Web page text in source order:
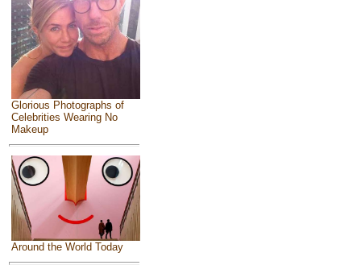
Glorious Photographs of
Celebrities Wearing No
Makeup
Around the World Today